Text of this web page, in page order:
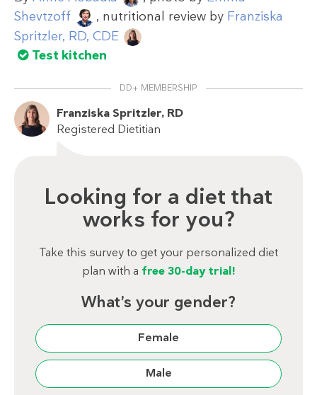
Shevtzoff
, nutritional review by Franziska
Spritzler, RD, CDE
Test kitchen
DD+ MEMBERSHIP
Franziska Spritzler, RD
Registered Dietitian
Looking for a diet that
works for you?
Take this survey to get your personalized diet
plan with a free 30-day trial!
What’s your gender?
Female
Male